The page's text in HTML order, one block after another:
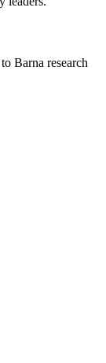
Barna research